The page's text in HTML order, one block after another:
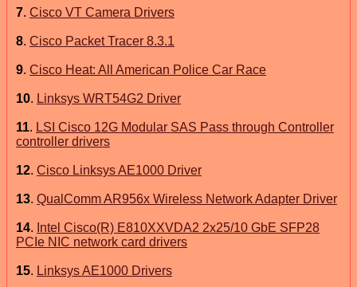
7. Cisco VT Camera Drivers
8. Cisco Packet Tracer 8.3.1
9. Cisco Heat: All American Police Car Race
10. Linksys WRT54G2 Driver
11. LSI Cisco 12G Modular SAS Pass through Controller
controller drivers
12. Cisco Linksys AE1000 Driver
13. QualComm AR956x Wireless Network Adapter Driver
14. Intel Cisco(R) E810XXVDA2 2x25/10 GbE SFP28
PCIe NIC network card drivers
15. Linksys AE1000 Drivers